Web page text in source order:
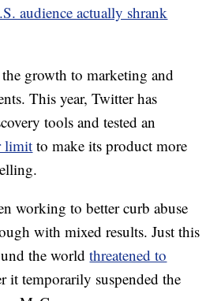
audience actually shrank
growth to marketing and
This year, Twitter has
tools and tested an
limit to make its product more
working to better curb abuse
with mixed results. Just this
the worldthreatened to
it temporarily suspended the